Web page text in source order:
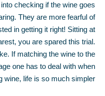
checking if the wine goes
They are more fearful of
in getting it right! Sitting at
you are spared this trial.
If matching the wine to the
one has to deal with when
wine, life is so much simpler.